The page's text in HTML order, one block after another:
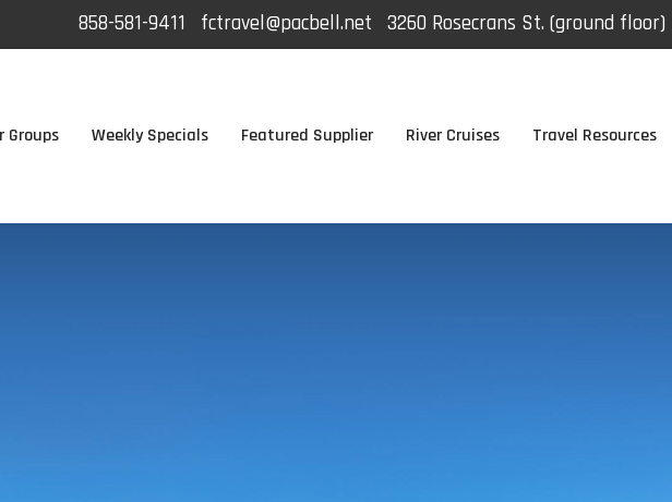
858-581-9411 fctravel@pacbell.net 3260 Rosecrans St. (ground floor)
Groups Weekly Specials Featured Supplier River Cruises Travel Resources